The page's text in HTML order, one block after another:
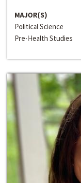
MAJOR(S)
Political Science
Pre-Health Studies